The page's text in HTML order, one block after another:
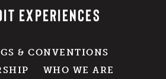
EXPERIENCES
& CONVENTIONS
WHO WE ARE